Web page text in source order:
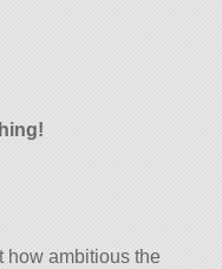
how ambitious the